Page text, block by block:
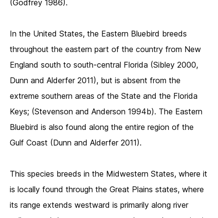
(Godfrey 1986).
In the United States, the Eastern Bluebird breeds
throughout the eastern part of the country from New
England south to south-central Florida (Sibley 2000,
Dunn and Alderfer 2011), but is absent from the
extreme southern areas of the State and the Florida
Keys; (Stevenson and Anderson 1994b). The Eastern
Bluebird is also found along the entire region of the
Gulf Coast (Dunn and Alderfer 2011).
This species breeds in the Midwestern States, where it
is locally found through the Great Plains states, where
its range extends westward is primarily along river